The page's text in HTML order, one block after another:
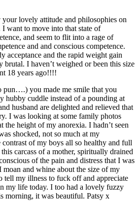
your lovely attitude and philosophies on
want to move into that state of
and seem to flit into a rage of
and and conscious competence.
acceptance and the rapid weight gain
brutal. I haven’t weighed or been this size
18 years ago!!!!
pun….) you made me smile that you
hubby cuddle instead of a pounding at
husband are delighted and relieved that
I was looking at some family photos
the height of my anorexia. I hadn’t seen
shocked, not so much at my
contrast of my boys all so healthy and full
carcass of a mother, spiritually drained
of the pain and distress that I was
moan and whine about the size of my
tell my illness to fuck off and appreciate
my life today. I too had a lovely fuzzy
morning, it was beautiful. Patsy x